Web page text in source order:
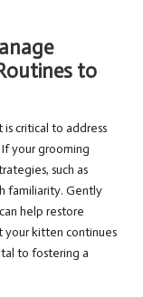
to
critical to address
your grooming
such as
familiarity. Gently
help restore
your kitten continues
to fostering a